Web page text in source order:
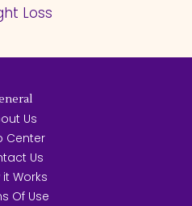
Loss
Us
Center
Us
it Works
Of Use